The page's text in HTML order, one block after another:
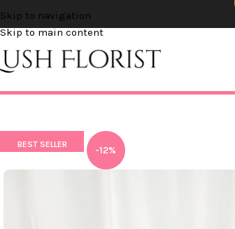
Skip to navigation
Skip to main content
-12%
BEST SELLER